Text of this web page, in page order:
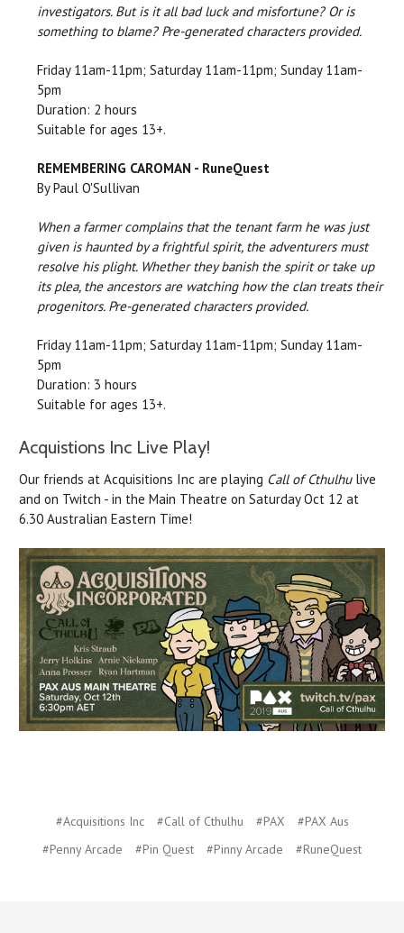
investigators. But is it all bad luck and misfortune? Or is
something to blame? Pre-generated characters provided.
Friday 11am-11pm; Saturday 11am-11pm; Sunday 11am-
5pm
Duration: 2 hours
Suitable for ages 13+.
REMEMBERING CAROMAN - RuneQuest
By Paul O'Sullivan
When a farmer complains that the tenant farm he was just
given is haunted by a frightful spirit, the adventurers must
resolve his plight. Whether they banish the spirit or take up
its plea, the ancestors are watching how the clan treats their
progenitors. Pre-generated characters provided.
Friday 11am-11pm; Saturday 11am-11pm; Sunday 11am-
5pm
Duration: 3 hours
Suitable for ages 13+.
Acquistions Inc Live Play!
Our friends at Acquisitions Inc are playing Call of Cthulhulive
and on Twitch - in the Main Theatre on Saturday Oct 12 at
6.30 Australian Eastern Time!
#Acquisitions Inc #Call of Cthulhu #PAX
#PAX Aus
#Penny Arcade
#Pin Quest #Pinny Arcade #RuneQuest